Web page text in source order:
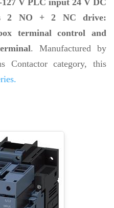
V PLC input 24 V DC
2 NO + 2 NC drive:
terminal control and
. Manufactured by
Contactor category, this